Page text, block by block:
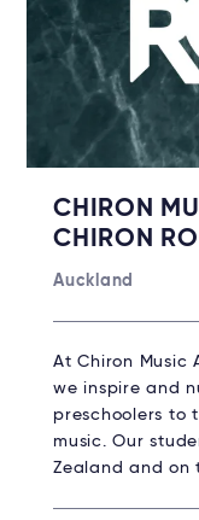
CHIRON
CHIRON
Auckland
At Chiron Music
we inspire and
preschoolers to
music. Our
Zealand and on